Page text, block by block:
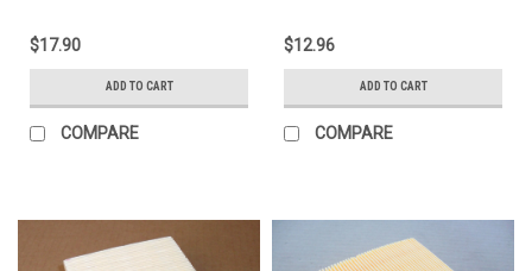
$17.90
ADD TO CART
COMPARE
$12.96
ADD TO CART
COMPARE